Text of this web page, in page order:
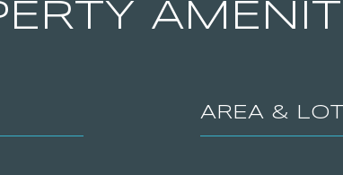
AREA & LOT